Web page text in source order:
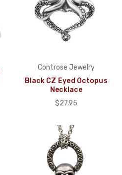
Controse Jewelry
Black CZ Eyed Octopus
Necklace
$27.95